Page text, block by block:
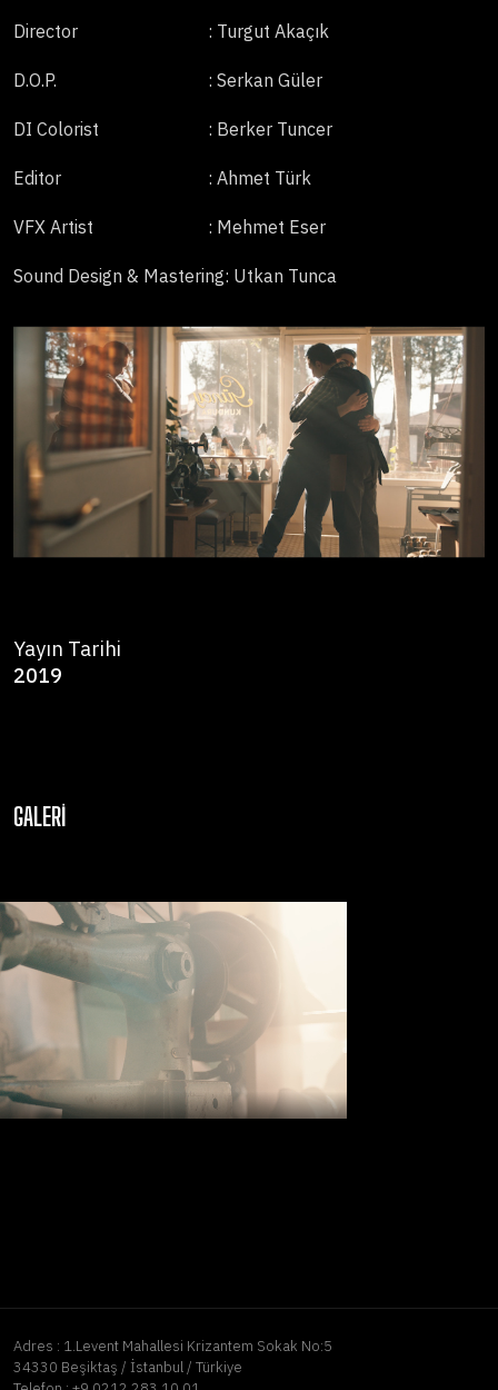
Director : Turgut Akaçık
D.O.P. : Serkan Güler
DI Colorist : Berker Tuncer
Editor : Ahmet Türk
VFX Artist : Mehmet Eser
Sound Design & Mastering: Utkan Tunca
Yayın Tarihi
2019
GALERI
Adres : 1.Levent Mahallesi Krizantem Sokak No:5
34330 Beşiktaş / İstanbul / Türkiye